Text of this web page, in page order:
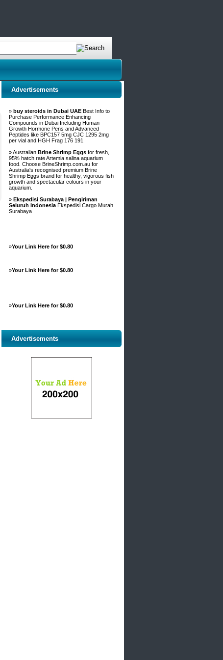
Advertisements
» buy steroids in Dubai UAE Best Info to
Purchase Performance Enhancing
Compounds in Dubai Including Human
Growth Hormone Pens and Advanced
Peptides like BPC157 5mg CJC 1295 2mg
per vial and HGH Frag 176 191
» Australian Brine Shrimp Eggs for fresh,
95% hatch rate Artemia salina aquarium
food. Choose BrineShrimp.com.au for
Australia's recognised premium Brine
Shrimp Eggs brand for healthy, vigorous fish
growth and spectacular colours in your
aquarium.
» Ekspedisi Surabaya | Pengiriman
Seluruh Indonesia Ekspedisi Cargo Murah
Surabaya
»Your Link Here for $0.80
»Your Link Here for $0.80
»Your Link Here for $0.80
Advertisements